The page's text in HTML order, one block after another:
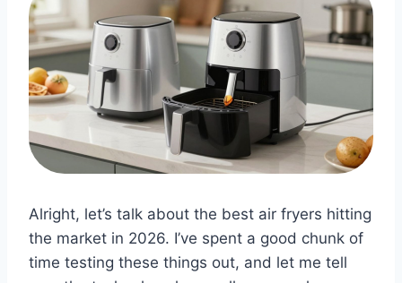
Alright, let’s talk about the best air fryers hitting
the market in 2026. I’ve spent a good chunk of
time testing these things out, and let me tell